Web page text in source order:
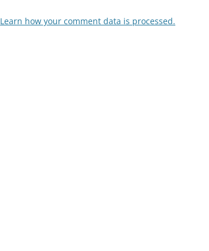
Learn how your comment data is processed.